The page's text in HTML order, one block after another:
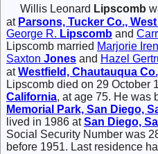
Willis Leonard Lipscomb
at Parsons, Tucker Co.,
George R. Lipscomb and
Lipscomb married Marjorie
Saxton Jones and Hazel
atWestfield, Chautauqua
Lipscomb died on 29 October
California, at age 75. He was
Memorial Park, San Diego,
lived in 1986 atSan Diego,
Social Security Number was
before 1951. Last residence